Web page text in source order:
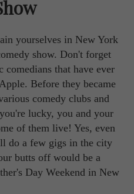
yourselves in New York
show. Don't forget
comedians that have ever
Before they became
comedy clubs and
lucky, you and your
of them live! Yes, even
do a few gigs in the city
butts off would be a
Day Weekend in New